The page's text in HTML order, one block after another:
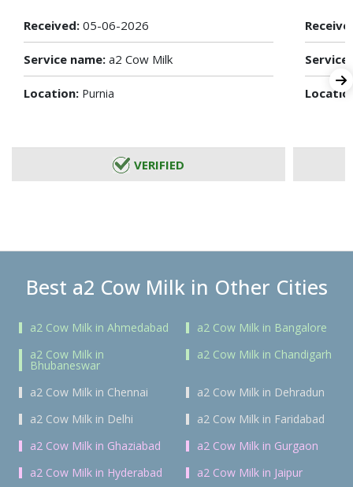
Received: 05-06-2026
Service name: a2 Cow Milk
Location: Purnia
VERIFIED
Best a2 Cow Milk in Other Cities
a2 Cow Milk in Ahmedabad
a2 Cow Milk in Bangalore
a2 Cow Milk in
Bhubaneswar
a2 Cow Milk in Chandigarh
a2 Cow Milk in Chennai
a2 Cow Milk in Dehradun
a2 Cow Milk in Delhi
a2 Cow Milk in Faridabad
a2 Cow Milk in Ghaziabad
a2 Cow Milk in Gurgaon
a2 Cow Milk in Hyderabad
a2 Cow Milk in Jaipur